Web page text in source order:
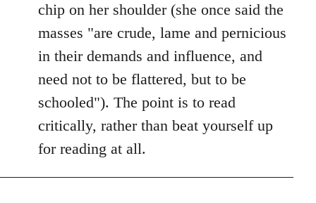
chip on her shoulder (she once said the
masses "are crude, lame and pernicious
in their demands and influence, and
need not to be flattered, but to be
schooled"). The point is to read
critically, rather than beat yourself up
for reading at all.